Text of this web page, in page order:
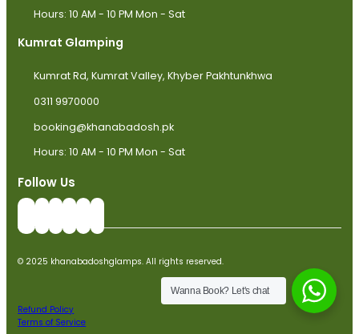
Hours: 10 AM - 10 PM Mon - Sat
Kumrat Glamping
Kumrat Rd, Kumrat Valley, Khyber Pakhtunkhwa
0311 9970000
booking@khanabadosh.pk
Hours: 10 AM - 10 PM Mon - Sat
Follow Us
© 2025 khanabadoshglamps. All rights reserved.
Refund Policy
Terms of Service
Wanna Book? Let's chat